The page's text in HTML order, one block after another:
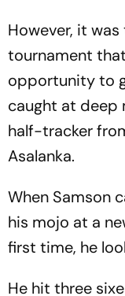
However, it
tournament
opportunity to
caught at
half-tracker
Asalanka.
When Samson
his mojo at a
first time, he
He hit three